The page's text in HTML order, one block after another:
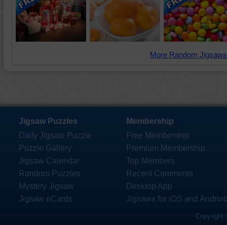
More Random
Jigsaw Puzzles
Daily Jigsaw Puzzle
Puzzle Gallery
Jigsaw Calendar
Random Puzzles
Mystery Jigsaw
Jigsaw eCards
Membership
Free Membership
Premium Membership
Top Members
Recent Comments
Desktop App
Jigsaws for iOS and
Copyright